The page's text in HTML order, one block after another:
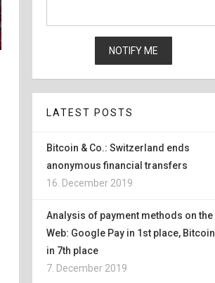
LATEST POSTS
Bitcoin & Co.: Switzerland ends
anonymous financial transfers
16. December 2019
Analysis of payment methods on the
Web: Google Pay in 1st place, Bitcoin
in 7th place
7. December 2019